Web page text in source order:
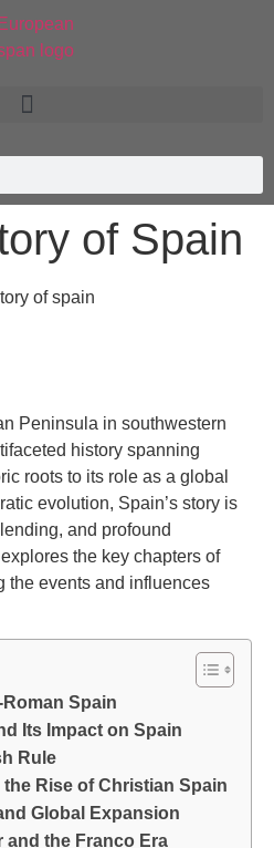
of Spain
Peninsula in southwestern
history spanning
roots to its role as a global
evolution, Spain’s story is
and profound
the key chapters of
the events and influences
Spain
Its Impact on Spain
Rule
Rise of Christian Spain
Global Expansion
and the Franco Era